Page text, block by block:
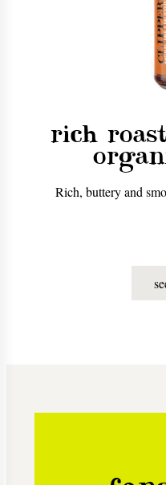
rich
Rich, buttery and